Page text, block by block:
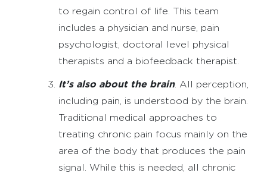
to regain control of life. This team
includes a physician and nurse, pain
psychologist, doctoral level physical
therapists and a biofeedback therapist.
It’s also about the brain. All perception,
including pain, is understood by the brain.
Traditional medical approaches to
treating chronic pain focus mainly on the
area of the body that produces the pain
signal. While this is needed, all chronic